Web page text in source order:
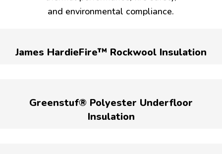
and environmental compliance.
James HardieFire™ Rockwool Insulation
Greenstuf® Polyester Underfloor
Insulation